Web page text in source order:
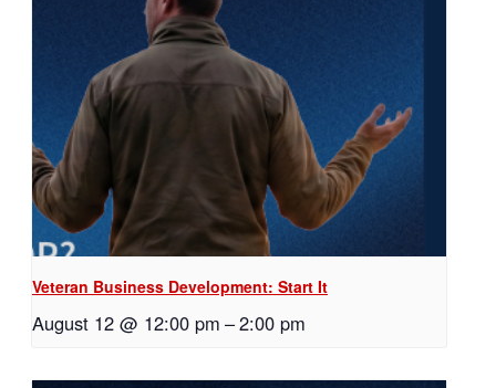
Veteran Business Development: Start It
August 12 @ 12:00 pm –2:00 pm